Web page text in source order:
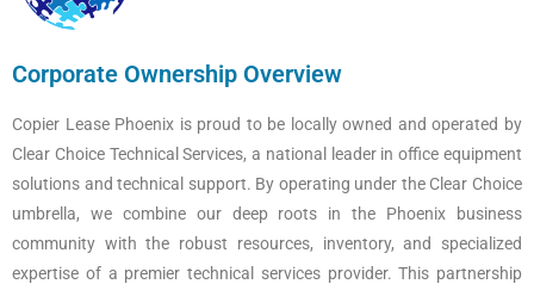
Corporate Ownership Overview
Copier Lease Phoenix is proud to be locally owned and operated by
Clear Choice Technical Services, a national leader in office equipment
solutions and technical support. By operating under the Clear Choice
umbrella, we combine our deep roots in the Phoenix business
community with the robust resources, inventory, and specialized
expertise of a premier technical services provider. This partnership